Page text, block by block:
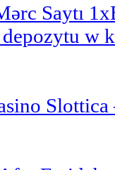
Saytı
w
Slottica